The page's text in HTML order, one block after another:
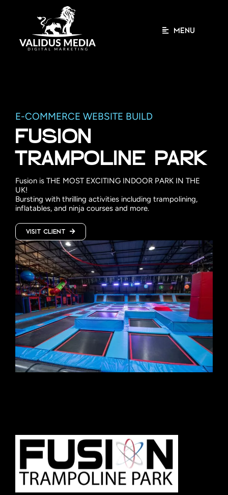
MENU
E-COMMERCE WEBSITE BUILD
FUSION
TRAMPOLINE PARK
Fusion is THE MOST EXCITING INDOOR PARK IN THE
UK!
Bursting with thrilling activities including trampolining,
inflatables, and ninja courses and more.
VISIT CLIENT